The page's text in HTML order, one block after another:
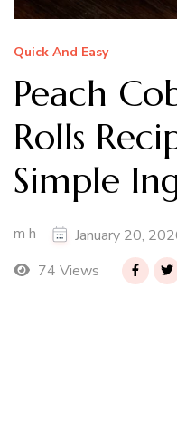
Quick And Easy
Peach
Rolls
Simple
m h January 20,
74 Views